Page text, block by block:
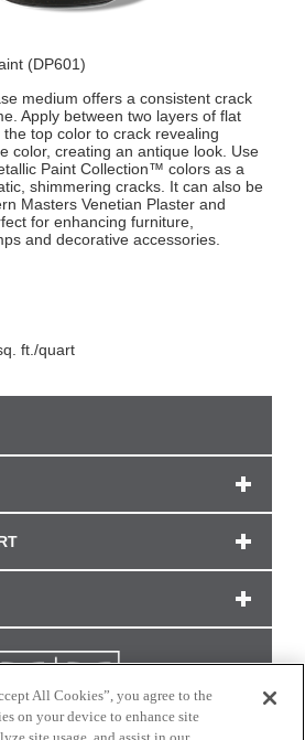
(DP601)
medium offers a consistent crack
Apply between two layers of flat
top color to crack revealing
color, creating an antique look. Use
Paint Collection™ colors as a
shimmering cracks. It can also be
Masters Venetian Plaster and
for enhancing furniture,
and decorative accessories.
ft./quart
All Cookies”, you agree to the
on your device to enhance site